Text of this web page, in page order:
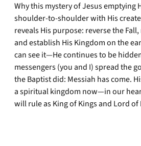
Why this mystery of Jesus emptying
shoulder-to-shoulder with His
reveals His purpose: reverse the
and establish His Kingdom on the
can see it—He continues to be
messengers (you and I) spread the
the Baptist did: Messiah has come.
a spiritual kingdom now—in our
will rule as King of Kings and Lord of